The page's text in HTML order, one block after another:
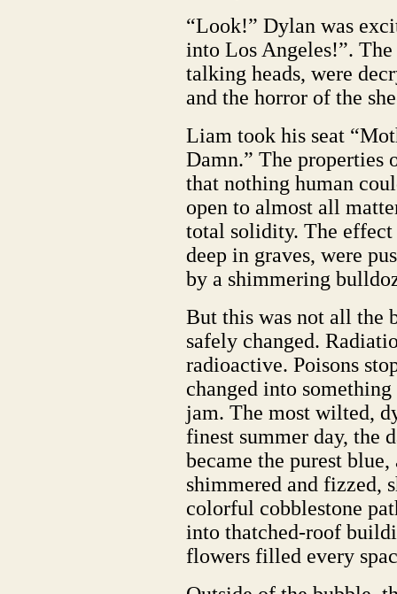
“Look!” Dylan was
into Los Angeles!”.
talking heads, were
and the horror of the
Liam took his seat
Damn.” The properties
that nothing human
open to almost all
total solidity. The effect
deep in graves, were
by a shimmering
But this was not all the
safely changed.
radioactive. Poisons
changed into
jam. The most wilted,
finest summer day, the
became the purest
shimmered and fizzed,
colorful cobblestone
into thatched-roof
flowers filled every